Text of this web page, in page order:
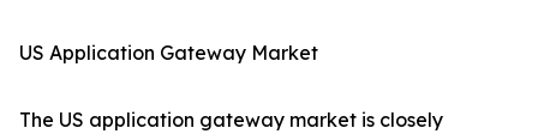
US Application Gateway Market
The US application gateway market is closely